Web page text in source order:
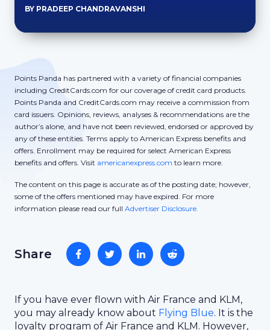
BY PRADEEP CHANDRAVANSHI
Points Panda has partnered with a variety of financial companies
including CreditCards.com for our coverage of credit card products.
Points Panda and CreditCards.com may receive a commission from
card issuers. Opinions, reviews, analyses & recommendations are the
author’s alone, and have not been reviewed, endorsed or approved by
any of these entities. Terms apply to American Express benefits and
offers. Enrollment may be required for select American Express
benefits and offers. Visit americanexpress.com to learn more.
The content on this page is accurate as of the posting date; however,
some of the offers mentioned may have expired. For more
information please read our full Advertiser Disclosure.
Share
If you have ever flown with Air France and KLM,
you may already know about Flying Blue. It is the
loyalty program of Air France and KLM. However,